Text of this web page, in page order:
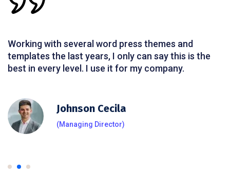
Working with several word press themes and
templates the last years, I only can say this is the
best in every level. I use it for my company.
Johnson Cecila
(Managing Director)